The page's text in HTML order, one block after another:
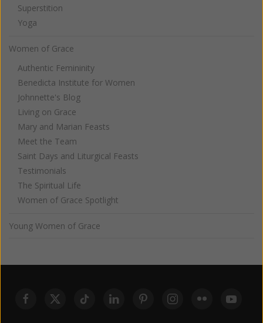
Superstition
Yoga
Women of Grace
Authentic Femininity
Benedicta Institute for Women
Johnnette's Blog
Living on Grace
Mary and Marian Feasts
Meet the Team
Saint Days and Liturgical Feasts
Testimonials
The Spiritual Life
Women of Grace Spotlight
Young Women of Grace